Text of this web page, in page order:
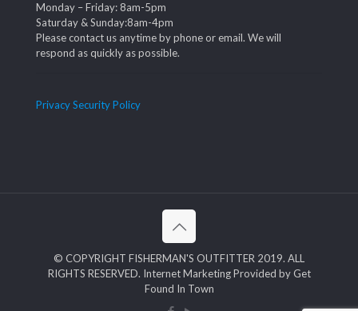
Monday – Friday: 8am-5pm
Saturday & Sunday:8am-4pm
Please contact us anytime by phone or email. We will
respond as quickly as possible.
Privacy Security Policy
© COPYRIGHT FISHERMAN'S OUTFITTER 2019. ALL
RIGHTS RESERVED. Internet Marketing Provided by Get
Found In Town